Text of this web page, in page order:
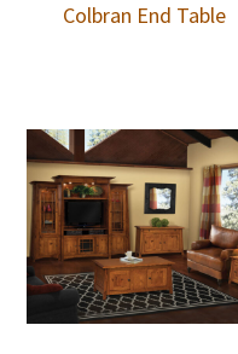
Colbran End Table